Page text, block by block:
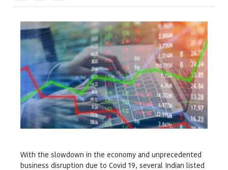
With the slowdown in the economy and unprecedented
business disruption due to Covid 19, several Indian listed